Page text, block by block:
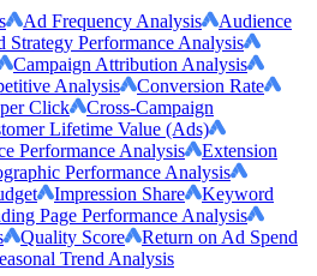
Ad Frequency Analysis
Audience
Strategy Performance Analysis
Campaign Attribution Analysis
Analysis
Conversion Rate
Click
Cross-Campaign
Lifetime Value (Ads)
Performance Analysis
Extension
Performance Analysis
Impression Share
Keyword
Page Performance Analysis
Quality Score
Return on Ad Spend
Trend Analysis